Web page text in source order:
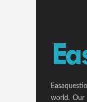
world. Our